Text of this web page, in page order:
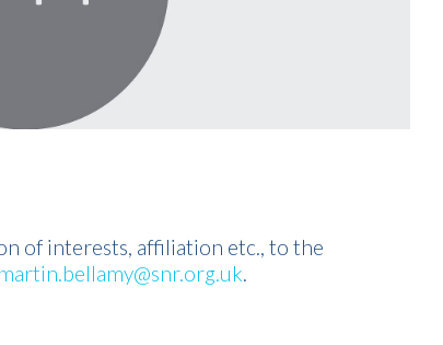
of interests, affiliation etc., to the
martin.bellamy@snr.org.uk.